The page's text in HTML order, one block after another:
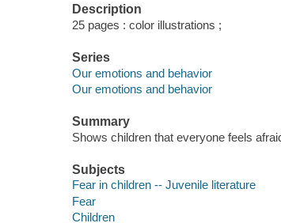
Description
25 pages : color illustrations ;
Series
Our emotions and behavior
Our emotions and behavior
Summary
Shows children that everyone feels
Subjects
Fear in children -- Juvenile literature
Fear
Children